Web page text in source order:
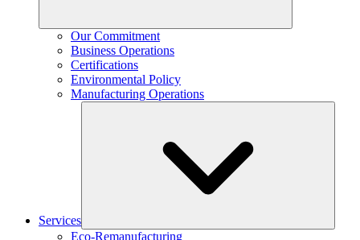
Our Commitment
Business Operations
Certifications
Environmental Policy
Manufacturing Operations
Services
Eco-Remanufacturing